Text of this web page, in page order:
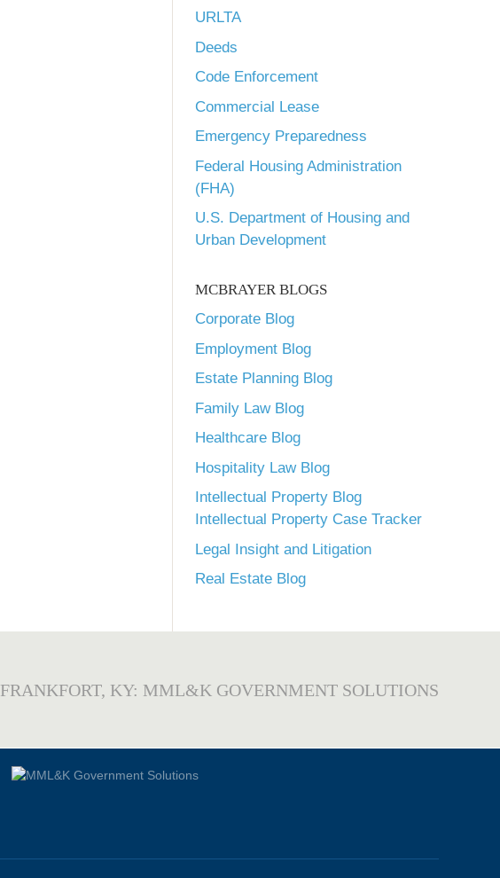
URLTA
Deeds
Code Enforcement
Commercial Lease
Emergency Preparedness
Federal Housing Administration
(FHA)
U.S. Department of Housing and
Urban Development
MCBRAYER BLOGS
Corporate Blog
Employment Blog
Estate Planning Blog
Family Law Blog
Healthcare Blog
Hospitality Law Blog
Intellectual Property Blog
Intellectual Property Case Tracker
Legal Insight and Litigation
Real Estate Blog
FRANKFORT, KY: MML&K GOVERNMENT SOLUTIONS